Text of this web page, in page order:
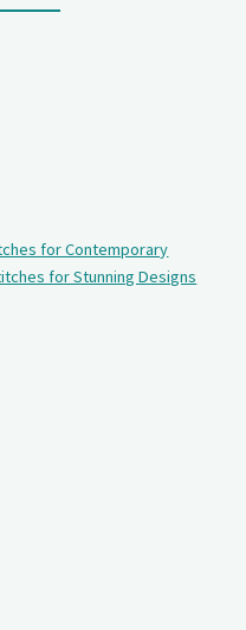
for Contemporary
for Stunning Designs